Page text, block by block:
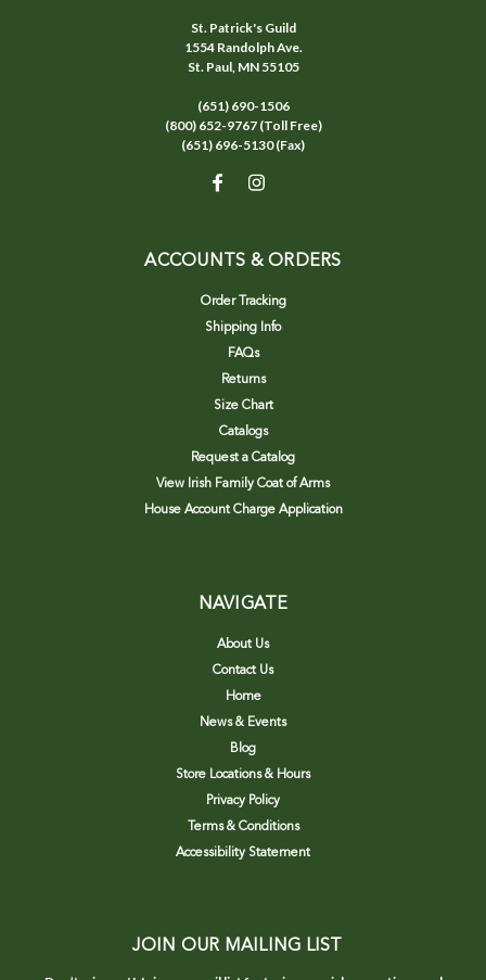
St. Patrick's Guild
1554 Randolph Ave.
St. Paul, MN 55105
(651) 690-1506
(800) 652-9767 (Toll Free)
(651) 696-5130 (Fax)
ACCOUNTS & ORDERS
Order Tracking
Shipping Info
FAQs
Returns
Size Chart
Catalogs
Request a Catalog
View Irish Family Coat of Arms
House Account Charge Application
NAVIGATE
About Us
Contact Us
Home
News & Events
Blog
Store Locations & Hours
Privacy Policy
Terms & Conditions
Accessibility Statement
JOIN OUR MAILING LIST